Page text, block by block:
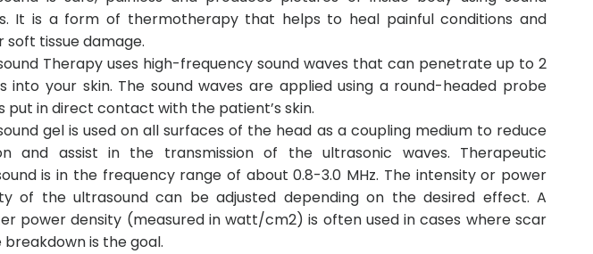
It is a form of thermotherapy that helps to heal painful conditions and
soft tissue damage.
Therapy uses high-frequency sound waves that can penetrate up to 2
into your skin. The sound waves are applied using a round-headed probe
put in direct contact with the patient’s skin.
gel is used on all surfaces of the head as a coupling medium to reduce
and assist in the transmission of the ultrasonic waves. Therapeutic
is in the frequency range of about 0.8-3.0 MHz. The intensity or power
of the ultrasound can be adjusted depending on the desired effect. A
power density (measured in watt/cm2) is often used in cases where scar
breakdown is the goal.